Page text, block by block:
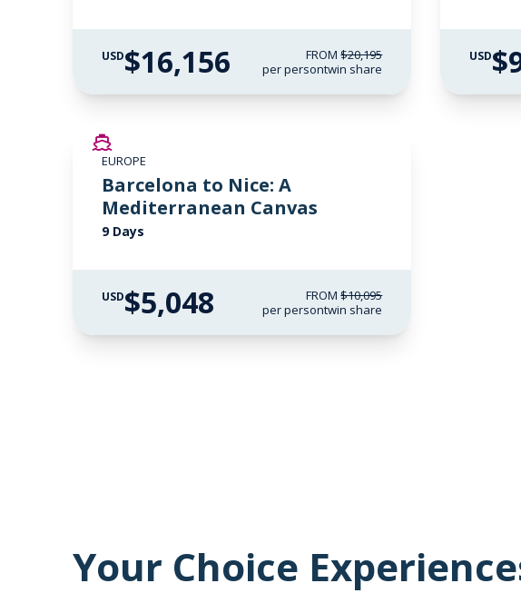
USD$16,156 FROM$20,195
per persontwin share
USD
EUROPE
Barcelona to Nice: A
Mediterranean Canvas
9 Days
USD$5,048 FROM$10,095
per persontwin share
Your Choice